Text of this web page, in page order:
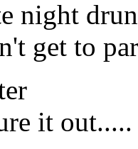
night
get to
it out.....